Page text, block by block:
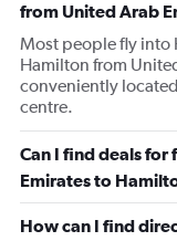
from United Arab
Most people fly into
Hamilton from
conveniently
centre.
Can I find deals
Emirates to
How can I find